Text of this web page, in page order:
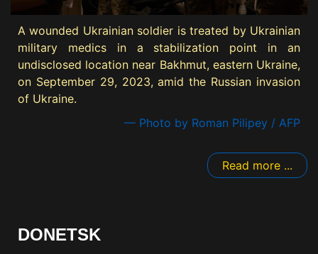
A wounded Ukrainian soldier is treated by Ukrainian
military medics in a stabilization point in an
undisclosed location near Bakhmut, eastern Ukraine,
on September 29, 2023, amid the Russian invasion
of Ukraine.
— Photo by Roman Pilipey / AFP
Read more ...
DONETSK